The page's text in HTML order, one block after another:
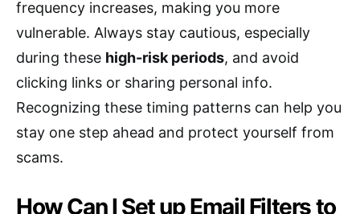
frequency increases, making you more
vulnerable. Always stay cautious, especially
during these high-risk periods, and avoid
clicking links or sharing personal info.
Recognizing these timing patterns can help you
stay one step ahead and protect yourself from
scams.
How Can I Set up Email Filters to